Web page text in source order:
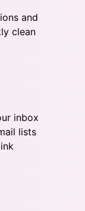
and
clean
inbox
lists